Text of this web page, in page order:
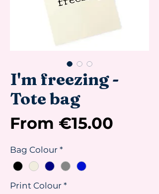
I'm freezing -
Tote bag
From €15.00
Bag Colour *
Print Colour *